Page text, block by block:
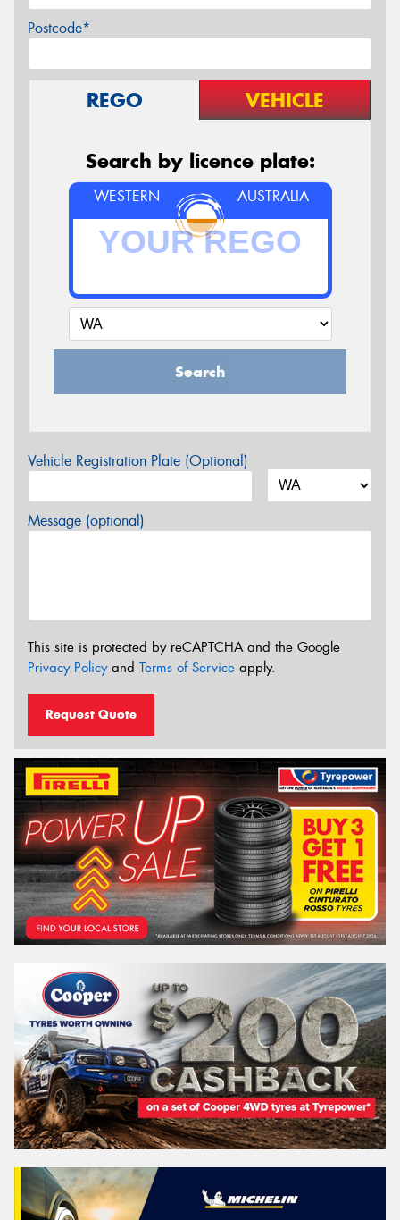
Postcode*
REGO VEHICLE
Search by licence plate:
WESTERN AUSTRALIA
Search
Vehicle Registration Plate (Optional)
Message (optional)
This site is protected by reCAPTCHA and the Google
Privacy Policyand Terms of Service apply.
Request Quote